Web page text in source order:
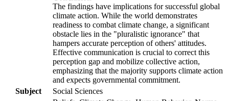
The findings have implications for successful global
climate action. While the world demonstrates
readiness to combat climate change, a significant
obstacle lies in the "pluralistic ignorance" that
hampers accurate perception of others' attitudes.
Effective communication is crucial to correct this
perception gap and mobilize collective action,
emphasizing that the majority supports climate action
and expects governmental commitment.
Subject
Social Sciences